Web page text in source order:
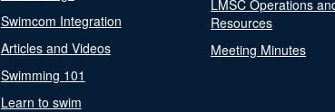
Swimcom Integration
Articles and Videos
Swimming 101
Learn to swim
LMSC Operations
Resources
Meeting Minutes